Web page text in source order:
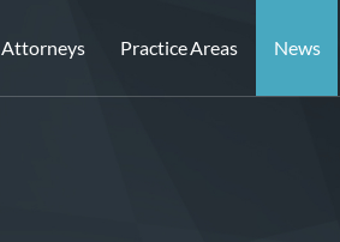
Attorneys Practice Areas News